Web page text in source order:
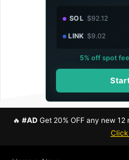
SOL $92.12
LINK $9.02
5% off spot